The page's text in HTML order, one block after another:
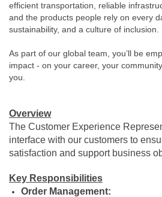
efficient transportation, reliable
and the products people rely on every
sustainability, and a culture of inclusion.
As part of our global team, you’ll be
impact - on your career, your
you.
Overview
The Customer Experience
interface with our customers to
satisfaction and support business
Key Responsibilities
Order Management: